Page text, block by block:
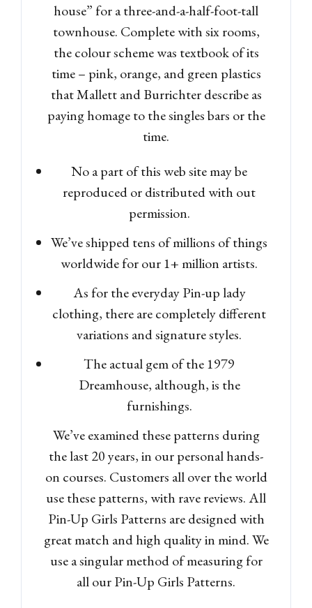
house” for a three-and-a-half-foot-tall
townhouse. Complete with six rooms,
the colour scheme was textbook of its
time – pink, orange, and green plastics
that Mallett and Burrichter describe as
paying homage to the singles bars or the
time.
No a part of this web site may be
reproduced or distributed with out
permission.
We’ve shipped tens of millions of things
worldwide for our 1+ million artists.
As for the everyday Pin-up lady
clothing, there are completely different
variations and signature styles.
The actual gem of the 1979
Dreamhouse, although, is the
furnishings.
We’ve examined these patterns during
the last 20 years, in our personal hands-
on courses. Customers all over the world
use these patterns, with rave reviews. All
Pin-Up Girls Patterns are designed with
great match and high quality in mind. We
use a singular method of measuring for
all our Pin-Up Girls Patterns.